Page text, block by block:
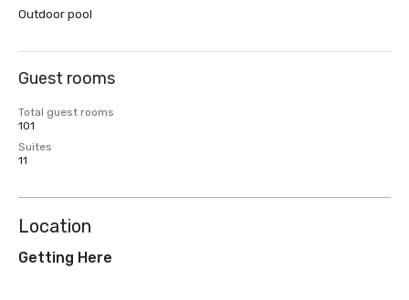
Outdoor pool
Guest rooms
Total guest rooms
101
Suites
11
Location
Getting Here